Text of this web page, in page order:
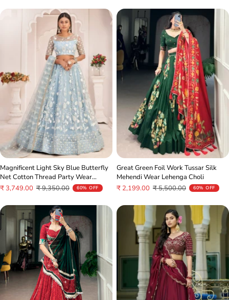
Magnificent Light Sky Blue Butterfly
Net Cotton Thread Party Wear
Lehenga
Sale
₹ 3,749.00 Regular
₹ 9,350.00 60% OFF
Great Green Foil Work Tussar Silk
Mehendi Wear Lehenga Choli
Sale
₹ 2,199.00 Regular
₹ 5,500.00 60% OFF